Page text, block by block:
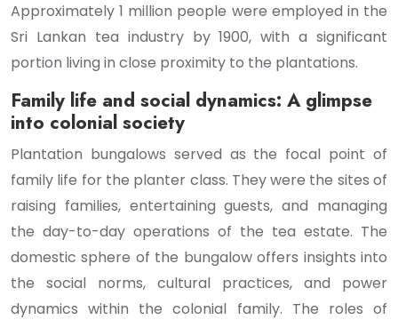
Approximately 1 million people were employed in the
Sri Lankan tea industry by 1900, with a significant
portion living in close proximity to the plantations.
Family life and social dynamics: A glimpse
into colonial society
Plantation bungalows served as the focal point of
family life for the planter class. They were the sites of
raising families, entertaining guests, and managing
the day-to-day operations of the tea estate. The
domestic sphere of the bungalow offers insights into
the social norms, cultural practices, and power
dynamics within the colonial family. The roles of